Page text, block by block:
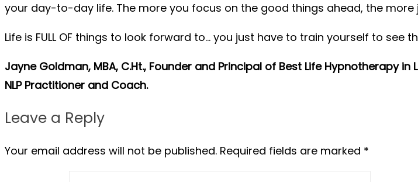
your day-to-day life. The more you focus on the good things ahead, the more
Life is FULL OF things to look forward to… you just have to train yourself to see
Jayne Goldman, MBA, C.Ht., Founder and Principal of Best Life Hypnotherapy
NLP Practitioner and Coach.
Leave a Reply
Your email address will not be published. Required fields are marked *